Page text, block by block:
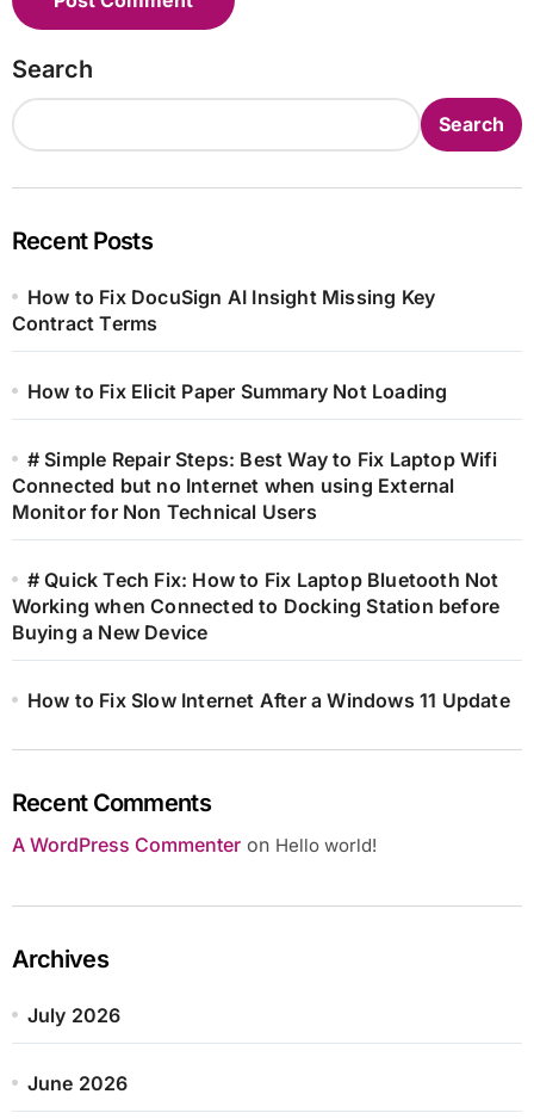
Search
Search
Recent Posts
How to Fix DocuSign AI Insight Missing Key
Contract Terms
How to Fix Elicit Paper Summary Not Loading
# Simple Repair Steps: Best Way to Fix Laptop Wifi
Connected but no Internet when using External
Monitor for Non Technical Users
# Quick Tech Fix: How to Fix Laptop Bluetooth Not
Working when Connected to Docking Station before
Buying a New Device
How to Fix Slow Internet After a Windows 11 Update
Recent Comments
A WordPress Commenteron Hello world!
Archives
July 2026
June 2026